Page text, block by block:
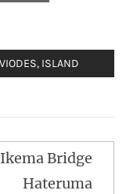
, ISLAND
Ikema Bridge
Hateruma